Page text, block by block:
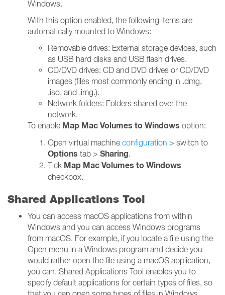
Windows.
With this option enabled, the following items are
automatically mounted to Windows:
Removable drives: External storage devices, such
as USB hard disks and USB flash drives.
CD/DVD drives: CD and DVD drives or CD/DVD
images (files most commonly ending in .dmg,
.iso, and .img.).
Network folders: Folders shared over the
network.
To enable Map Mac Volumes to Windows option:
Open virtual machine configuration > switch to
Options tab > Sharing.
Tick Map Mac Volumes to Windows
checkbox.
Shared Applications Tool
You can access macOS applications from within
Windows and you can access Windows programs
from macOS. For example, if you locate a file using the
Open menu in a Windows program and decide you
would rather open the file using a macOS application,
you can. Shared Applications Tool enables you to
specify default applications for certain types of files, so